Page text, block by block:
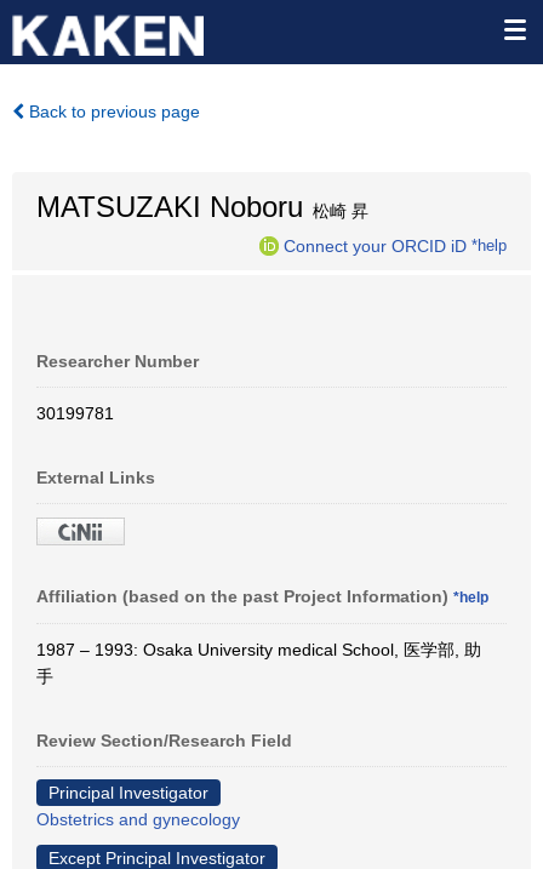
Back to previous page
MATSUZAKI Noboru 松崎 昇
Connect your ORCID iD *help
Researcher Number
30199781
External Links
Affiliation (based on the past Project Information) *help
1987 – 1993: Osaka University medical School, 医学部, 助
手
Review Section/Research Field
Principal Investigator
Obstetrics and gynecology
Except Principal Investigator